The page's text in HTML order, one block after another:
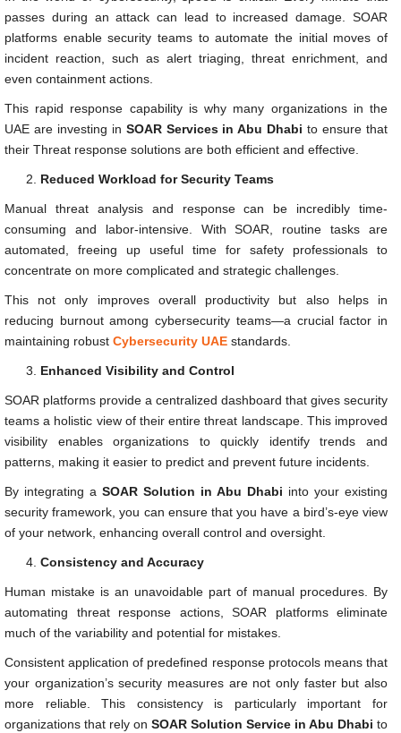
passes during an attack can lead to increased damage. SOAR
platforms enable security teams to automate the initial moves of
incident reaction, such as alert triaging, threat enrichment, and
even containment actions.
This rapid response capability is why many organizations in the
UAE are investing in SOAR Services in Abu Dhabi to ensure that
their Threat response solutions are both efficient and effective.
Reduced Workload for Security Teams
Manual threat analysis and response can be incredibly time-
consuming and labor-intensive. With SOAR, routine tasks are
automated, freeing up useful time for safety professionals to
concentrate on more complicated and strategic challenges.
This not only improves overall productivity but also helps in
reducing burnout among cybersecurity teams—a crucial factor in
maintaining robust Cybersecurity UAE standards.
Enhanced Visibility and Control
SOAR platforms provide a centralized dashboard that gives security
teams a holistic view of their entire threat landscape. This improved
visibility enables organizations to quickly identify trends and
patterns, making it easier to predict and prevent future incidents.
By integrating a SOAR Solution in Abu Dhabi into your existing
security framework, you can ensure that you have a bird’s-eye view
of your network, enhancing overall control and oversight.
Consistency and Accuracy
Human mistake is an unavoidable part of manual procedures. By
automating threat response actions, SOAR platforms eliminate
much of the variability and potential for mistakes.
Consistent application of predefined response protocols means that
your organization’s security measures are not only faster but also
more reliable. This consistency is particularly important for
organizations that rely on SOAR Solution Service in Abu Dhabi to